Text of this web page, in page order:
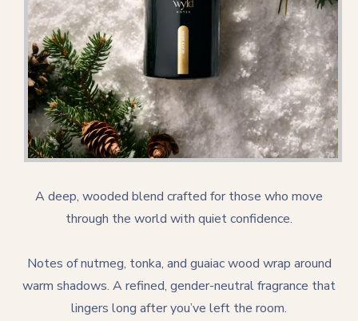
A deep, wooded blend crafted for those who move
through the world with quiet confidence.
Notes of nutmeg, tonka, and guaiac wood wrap around
warm shadows. A refined, gender-neutral fragrance that
lingers long after you’ve left the room.